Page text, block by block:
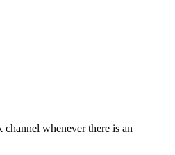
whenever there is an